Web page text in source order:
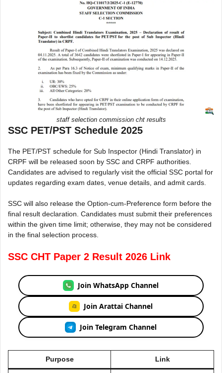
staff selection commission cht results
SSC PET/PST Schedule 2025
The PET/PST schedule for Sub Inspector (Hindi Translator) in
CRPF will be released soon by SSC and CRPF authorities.
Candidates are advised to regularly visit the official SSC portal for
updates regarding exam dates, venue details, and admit cards.
SSC will also release the Option-cum-Preference form before the
final result declaration. Candidates must submit their preferences
within the given time limit; otherwise, they may not be considered
in the final selection process.
SSC CHT Paper 2 Result 2026 Link
Join WhatsApp Channel
Join Arattai Channel
Join Telegram Channel
Purpose Link